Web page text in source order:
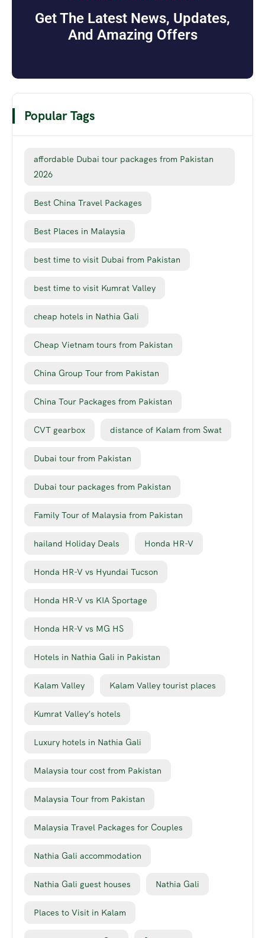
Get The Latest News, Updates,
And Amazing Offers
Popular Tags
affordable Dubai tour packages from Pakistan
2026
Best China Travel Packages
Best Places in Malaysia
best time to visit Dubai from Pakistan
best time to visit Kumrat Valley
cheap hotels in Nathia Gali
Cheap Vietnam tours from Pakistan
China Group Tour from Pakistan
China Tour Packages from Pakistan
CVT gearbox distance of Kalam from Swat
Dubai tour from Pakistan
Dubai tour packages from Pakistan
Family Tour of Malaysia from Pakistan
hailand Holiday Deals Honda HR-V
Honda HR-V vs Hyundai Tucson
Honda HR-V vs KIA Sportage
Honda HR-V vs MG HS
Hotels in Nathia Gali in Pakistan
Kalam Valley Kalam Valley tourist places
Kumrat Valley’s hotels
Luxury hotels in Nathia Gali
Malaysia tour cost from Pakistan
Malaysia Tour from Pakistan
Malaysia Travel Packages for Couples
Nathia Gali accommodation
Nathia Gali guest houses Nathia Gali
Places to Visit in Kalam